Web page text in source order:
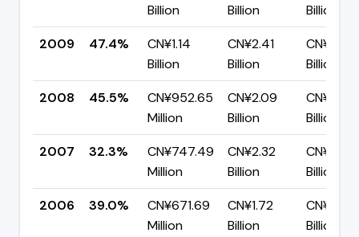
Billion
Billion
Billion
2009
47.4%
CN¥1.14
Billion
CN¥2.41
Billion
CN¥1.27
Billion
2008
45.5%
CN¥952.65
Million
CN¥2.09
Billion
CN¥1.14
Billion
2007
32.3%
CN¥747.49
Million
CN¥2.32
Billion
CN¥1.57
Billion
2006
39.0%
CN¥671.69
Million
CN¥1.72
Billion
CN¥1.05
Billion